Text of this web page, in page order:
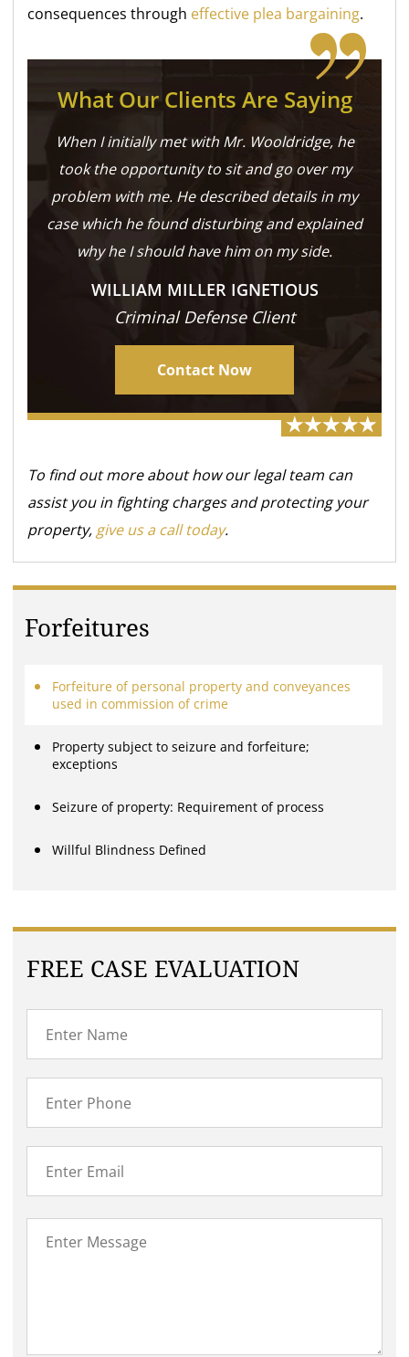
consequences through effective plea bargaining.
What Our Clients Are Saying
When I initially met with Mr. Wooldridge, he
took the opportunity to sit and go over my
problem with me. He described details in my
case which he found disturbing and explained
why he I should have him on my side.
WILLIAM MILLER IGNETIOUS
Criminal Defense Client
Contact Now
To find out more about how our legal team can
assist you in fighting charges and protecting your
property, give us a call today.
Forfeitures
Forfeiture of personal property and conveyances
used in commission of crime
Property subject to seizure and forfeiture;
exceptions
Seizure of property: Requirement of process
Willful Blindness Defined
FREE CASE EVALUATION